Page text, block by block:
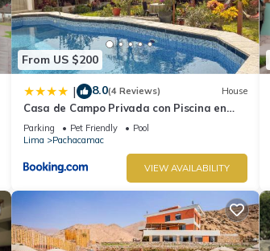
From US $200
| 8.0(4 Reviews) House
Casa de Campo Privada con Piscina en
Cieneguilla
Parking Pet Friendly
Pool
Lima
Pachacamac
VIEW AVAILABILITY